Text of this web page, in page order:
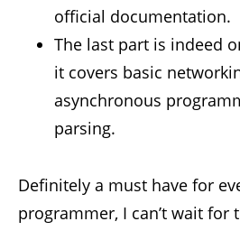
official documentation.
The last part is indeed
it covers basic
asynchronous
parsing.
Definitely a must have for
programmer, I can’t wait for